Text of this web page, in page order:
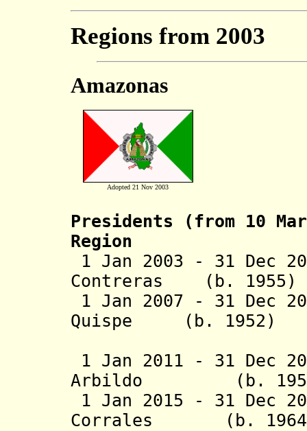
Regions from 2003
Amazonas
Adopted 21 Nov 2003
Presidents (from 10
Region
1 Jan 2003 - 31 Dec
Contreras (b.
1 Jan 2007 - 31 Dec
Quispe (b.
1 Jan 2011 - 31 Dec
Arbildo
(b.
1 Jan 2015 - 31 Dec
Corrales (b.